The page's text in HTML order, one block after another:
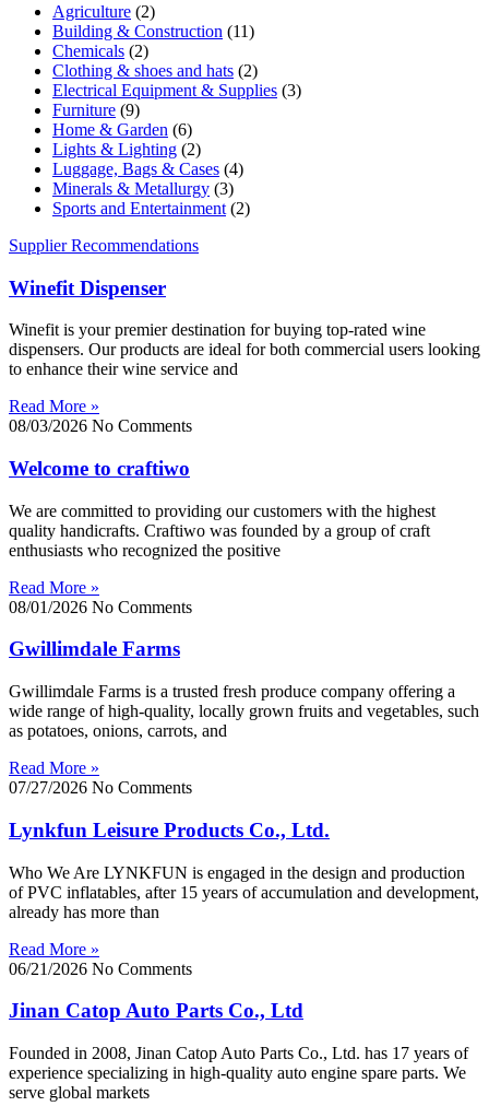
Agriculture (2)
Building & Construction (11)
Chemicals (2)
Clothing & shoes and hats (2)
Electrical Equipment & Supplies (3)
Furniture (9)
Home & Garden (6)
Lights & Lighting (2)
Luggage, Bags & Cases (4)
Minerals & Metallurgy (3)
Sports and Entertainment (2)
Supplier Recommendations
Winefit Dispenser
Winefit is your premier destination for buying top-rated wine
dispensers. Our products are ideal for both commercial users looking
to enhance their wine service and
Read More »
08/03/2026 No Comments
Welcome to craftiwo
We are committed to providing our customers with the highest
quality handicrafts. Craftiwo was founded by a group of craft
enthusiasts who recognized the positive
Read More »
08/01/2026 No Comments
Gwillimdale Farms
Gwillimdale Farms is a trusted fresh produce company offering a
wide range of high-quality, locally grown fruits and vegetables, such
as potatoes, onions, carrots, and
Read More »
07/27/2026 No Comments
Lynkfun Leisure Products Co., Ltd.
Who We Are LYNKFUN is engaged in the design and production
of PVC inflatables, after 15 years of accumulation and development,
already has more than
Read More »
06/21/2026 No Comments
Jinan Catop Auto Parts Co., Ltd
Founded in 2008, Jinan Catop Auto Parts Co., Ltd. has 17 years of
experience specializing in high-quality auto engine spare parts. We
serve global markets